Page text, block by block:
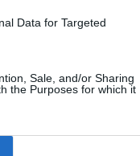
Data for Targeted
Sale, and/or Sharing
the Purposes for which it